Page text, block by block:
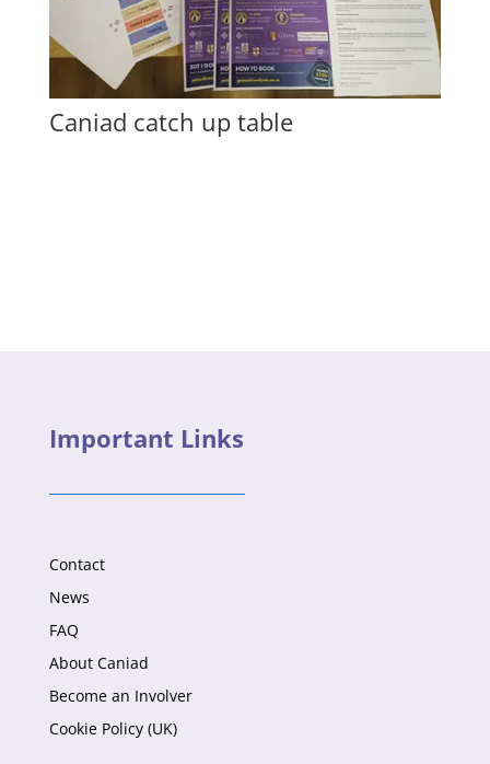
Caniad catch up table
Important Links
Contact
News
FAQ
About Caniad
Become an Involver
Cookie Policy (UK)